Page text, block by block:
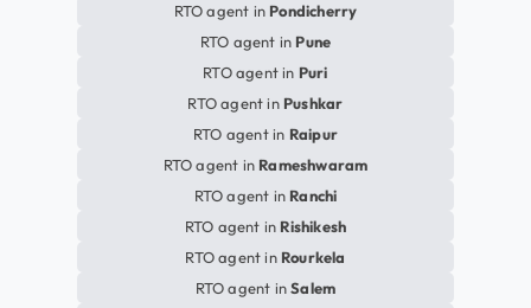
RTO agent in Pondicherry
RTO agent in Pune
RTO agent in Puri
RTO agent in Pushkar
RTO agent in Raipur
RTO agent in Rameshwaram
RTO agent in Ranchi
RTO agent in Rishikesh
RTO agent in Rourkela
RTO agent inSalem